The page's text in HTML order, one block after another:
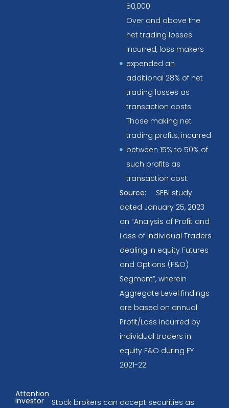
50,000.
Over and above the
net trading losses
incurred, loss makers
expended an
additional 28% of net
trading losses as
transaction costs.
Those making net
trading profits, incurred
between 15% to 50% of
such profits as
transaction cost.
Source:
SEBI study
dated January 25, 2023
on “Analysis of Profit and
Loss of Individual Traders
dealing in equity Futures
and Options (F&O)
Segment”, wherein
Aggregate Level findings
are based on annual
Profit/Loss incurred by
individual traders in
equity F&O during FY
2021-22.
Attention
Investor
Stock brokers can accept securities as